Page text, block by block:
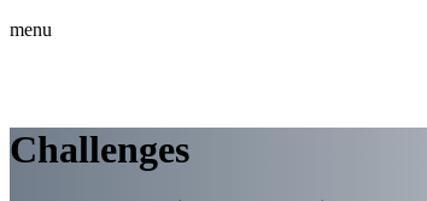
menu
Challenges